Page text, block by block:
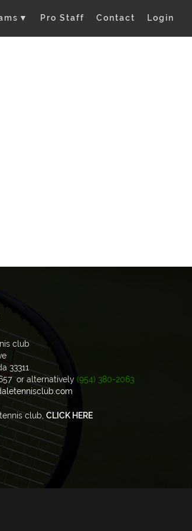
▼ Pro Staff Contact Login
club
33311
or alternatively (954) 380-2063
club, CLICK HERE